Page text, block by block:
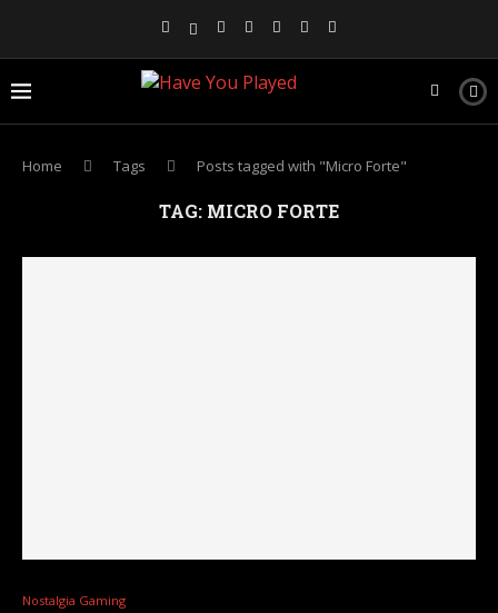
Home Tags Posts tagged with "Micro Forte"
TAG: MICRO FORTE
Nostalgia Gaming